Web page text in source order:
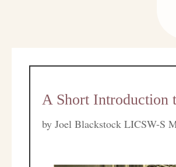
A Short Introduction
byJoel Blackstock LICSW-S